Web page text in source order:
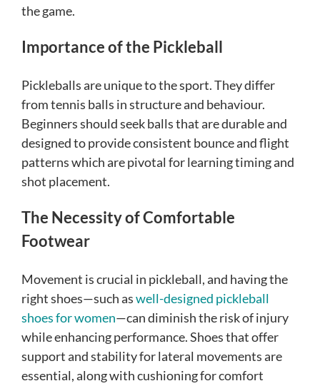
the game.
Importance of the Pickleball
Pickleballs are unique to the sport. They differ
from tennis balls in structure and behaviour.
Beginners should seek balls that are durable and
designed to provide consistent bounce and flight
patterns which are pivotal for learning timing and
shot placement.
The Necessity of Comfortable
Footwear
Movement is crucial in pickleball, and having the
right shoes—such aswell-designed pickleball
shoes for women—can diminish the risk of injury
while enhancing performance. Shoes that offer
support and stability for lateral movements are
essential, along with cushioning for comfort